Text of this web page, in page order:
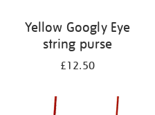
Yellow Googly Eye
string purse
£12.50